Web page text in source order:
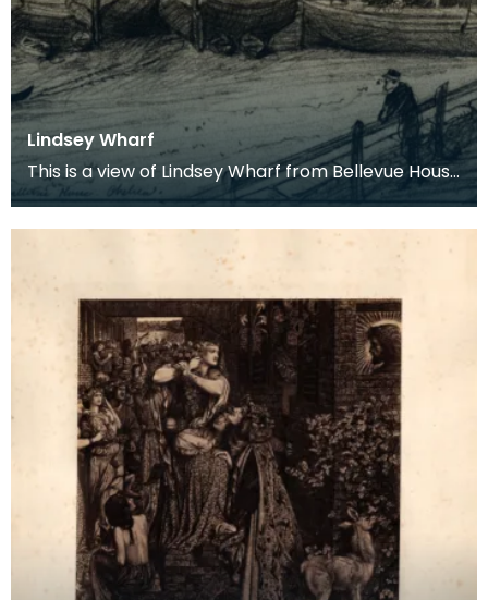
Lindsey Wharf
This is a view of Lindsey Wharf from Bellevue House
in Chelsea. From 1860 onward Alice Boyd spent mo